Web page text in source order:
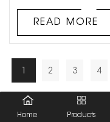
handling. After all,
expensive, so when
READ MORE
2 3 4
A Total Of
Home Products